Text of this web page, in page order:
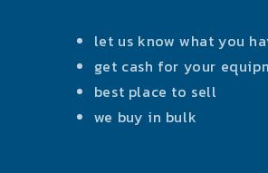
let us know what you
get cash for your
best place to sell
we buy in bulk